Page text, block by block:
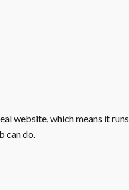
website, which means it runs
can do.